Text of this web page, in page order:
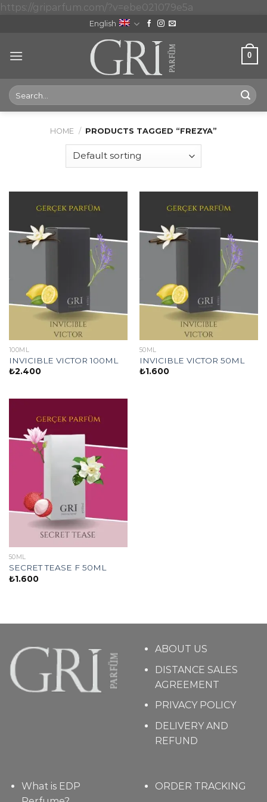
https://griparfum.com/?v=ebe021079e5a
English
0
Search
for:
HOME / PRODUCTS TAGGED “FREZYA”
100ML
INVICIBLE VICTOR 100ML
₺2.400
50ML
INVICIBLE VICTOR 50ML
₺1.600
50ML
SECRET TEASE F 50ML
₺1.600
ABOUT US
DISTANCE SALES
AGREEMENT
PRIVACY POLICY
DELIVERY AND
REFUND
What is EDP
ORDER TRACKING